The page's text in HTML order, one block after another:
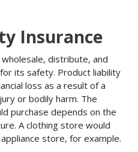
Insurance
distribute, and
its safety. Product liability
loss as a result of a
or bodily harm. The
purchase depends on the
A clothing store would
store, for example.